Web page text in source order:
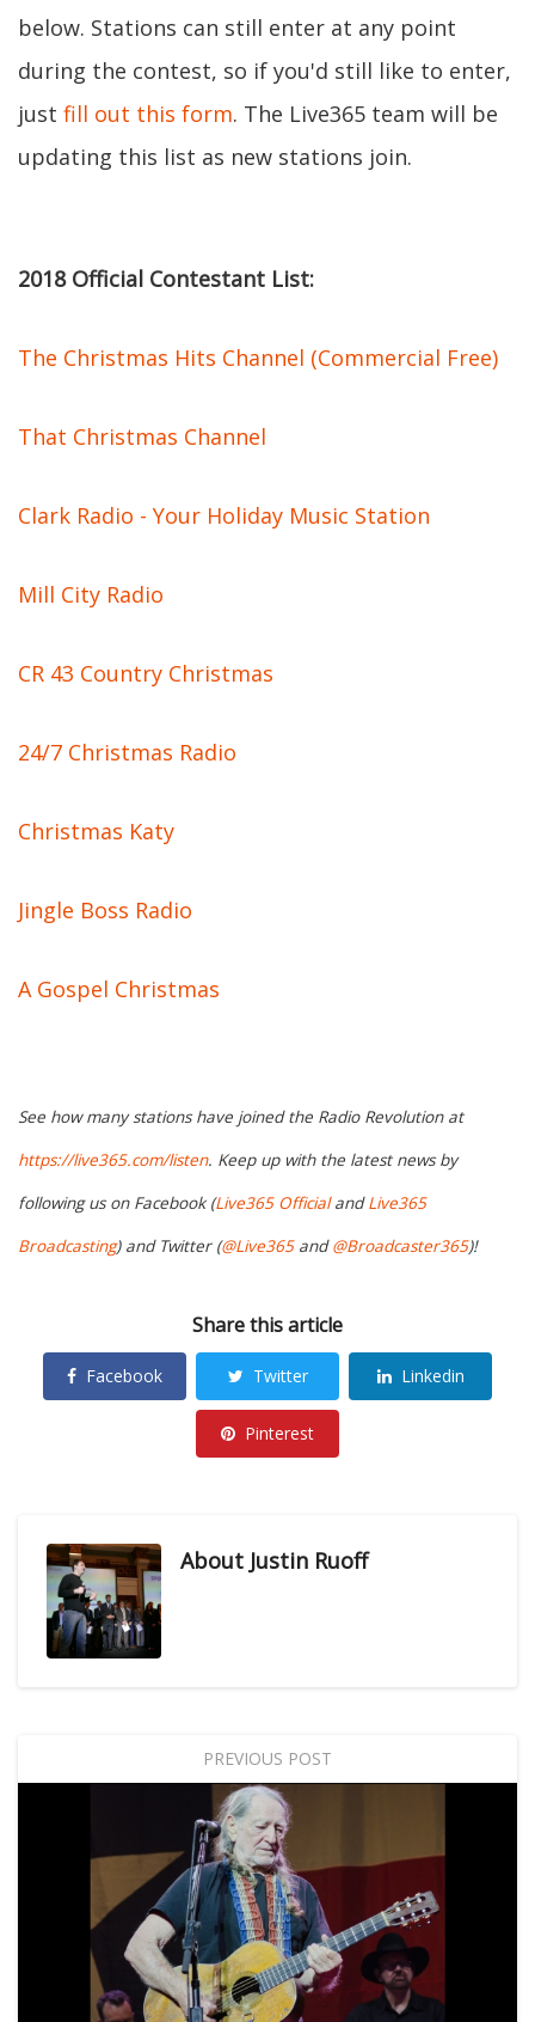
below. Stations can still enter at any point
during the contest, so if you'd still like to enter,
just fill out this form. The Live365 team will be
updating this list as new stations join.
2018 Official Contestant List:
The Christmas Hits Channel (Commercial Free)
That Christmas Channel
Clark Radio - Your Holiday Music Station
Mill City Radio
CR 43 Country Christmas
24/7 Christmas Radio
Christmas Katy
Jingle Boss Radio
A Gospel Christmas
See how many stations have joined the Radio Revolution at
https://live365.com/listen. Keep up with the latest news by
following us on Facebook (Live365 OfficialandLive365
Broadcasting) and Twitter (@Live365and@Broadcaster365)!
Share this article
Facebook Twitter Linkedin
Pinterest
About Justin Ruoff
PREVIOUS POST